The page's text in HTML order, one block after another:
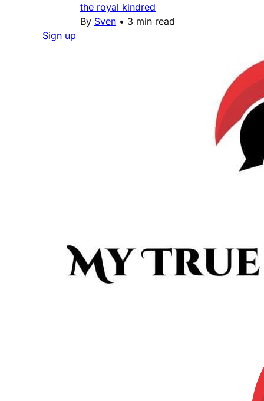
the royal kindred
By Sven • 3 min read
Sign up